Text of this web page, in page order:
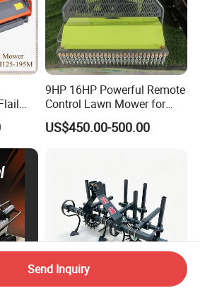
9HP 16HP Powerful Remote
Control Lawn Mower for
Efficient Garden
Maintenance
US$450.00-500.00
Send Inquiry